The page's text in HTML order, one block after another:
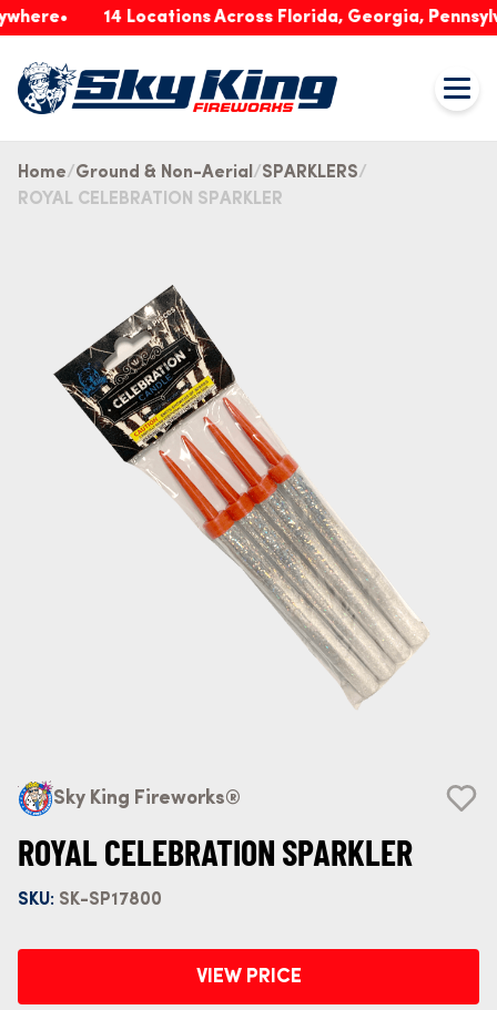
14 Locations Across Florida, Georgia, Pennsylvania
Home Ground & Non-Aerial
SPARKLERS
ROYAL CELEBRATION SPARKLER
Sky King Fireworks®
ROYAL CELEBRATION SPARKLER
SKU: SK-SP17800
VIEW PRICE